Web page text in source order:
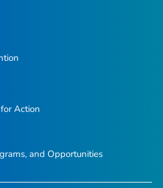
Action
and Opportunities